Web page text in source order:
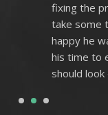
fixing the
take some
happy he
his time to
should
1 2 3